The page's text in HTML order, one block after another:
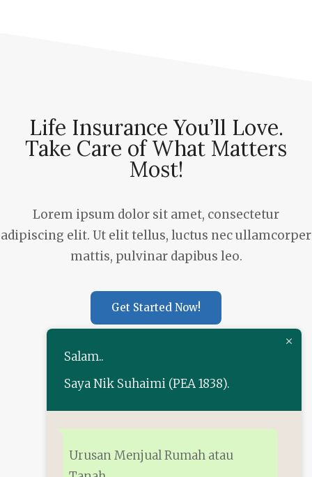
Life Insurance You’ll Love.
Take Care of What Matters
Most!
Lorem ipsum dolor sit amet, consectetur
adipiscing elit. Ut elit tellus, luctus nec ullamcorper
mattis, pulvinar dapibus leo.
Get Started Now!
Salam..
Saya Nik Suhaimi (PEA 1838).
Urusan Menjual Rumah atau